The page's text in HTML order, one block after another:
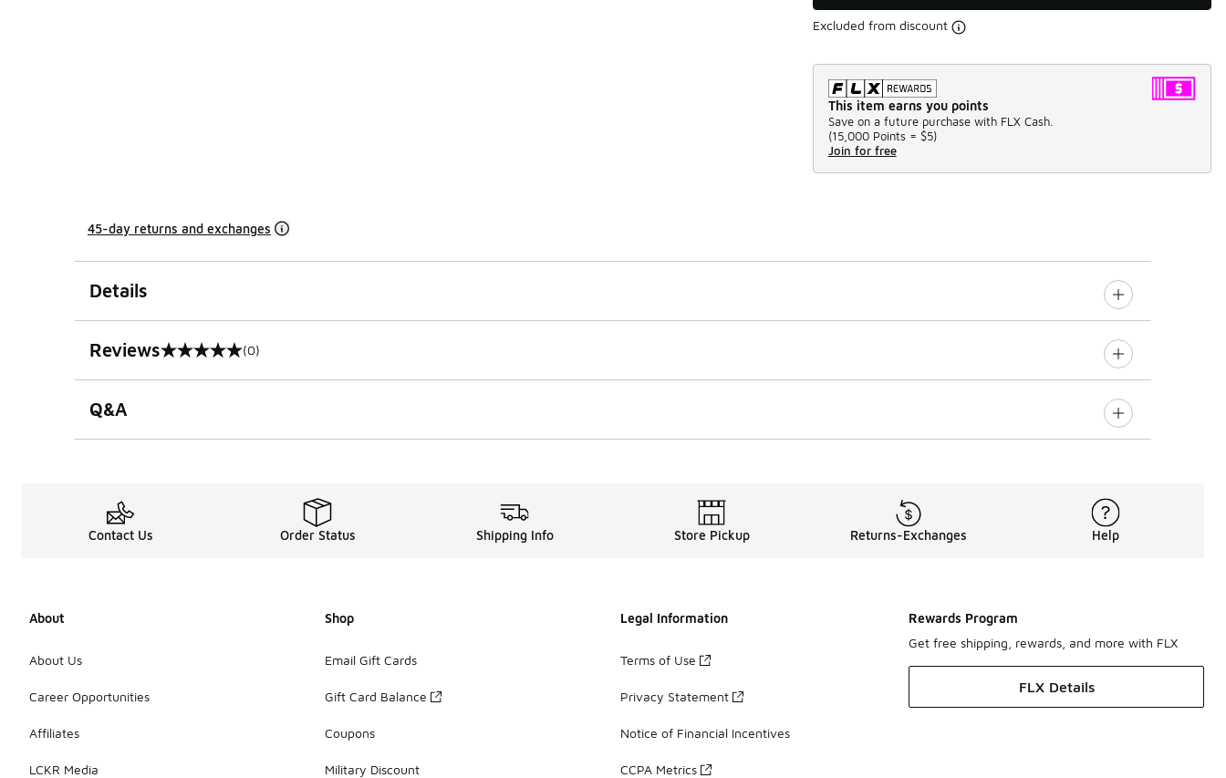
Excluded from discount
This item earns you points
Save on a future purchase with FLX Cash.
(15,000 Points = $5)
Join for free
45-day returns and exchanges
Details
Reviews
0 out of 5 rating (0)
Q&A
Contact Us Order Status Shipping Info Store Pickup Returns-Exchanges Help
About
About Us
Career Opportunities
Affiliates
LCKR Media
Shop
Email Gift Cards
Gift Card Balance
Coupons
Military Discount
Legal Information
Terms of Use
Privacy Statement
Notice of Financial Incentives
CCPA Metrics
Rewards Program
Get free shipping, rewards, and more with FLX
FLX Details